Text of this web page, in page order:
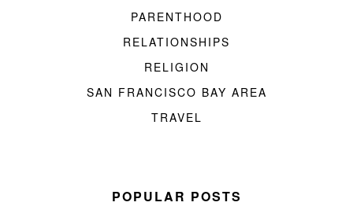
PARENTHOOD
RELATIONSHIPS
RELIGION
SAN FRANCISCO BAY AREA
TRAVEL
POPULAR POSTS